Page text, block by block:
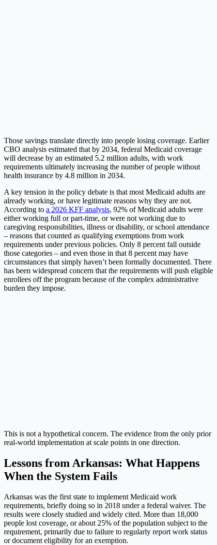
Those savings translate directly into people losing coverage. Earlier
CBO analysis estimated that by 2034, federal Medicaid coverage
will decrease by an estimated 5.2 million adults, with work
requirements ultimately increasing the number of people without
health insurance by 4.8 million in 2034.
A key tension in the policy debate is that most Medicaid adults are
already working, or have legitimate reasons why they are not.
According to a 2026 KFF analysis, 92% of Medicaid adults were
either working full or part-time, or were not working due to
caregiving responsibilities, illness or disability, or school attendance
– reasons that counted as qualifying exemptions from work
requirements under previous policies. Only 8 percent fall outside
those categories – and even those in that 8 percent may have
circumstances that simply haven’t been formally documented. There
has been widespread concern that the requirements will push eligible
enrollees off the program because of the complex administrative
burden they impose.
This is not a hypothetical concern. The evidence from the only prior
real-world implementation at scale points in one direction.
Lessons from Arkansas: What Happens
When the System Fails
Arkansas was the first state to implement Medicaid work
requirements, briefly doing so in 2018 under a federal waiver. The
results were closely studied and widely cited. More than 18,000
people lost coverage, or about 25% of the population subject to the
requirement, primarily due to failure to regularly report work status
or document eligibility for an exemption.